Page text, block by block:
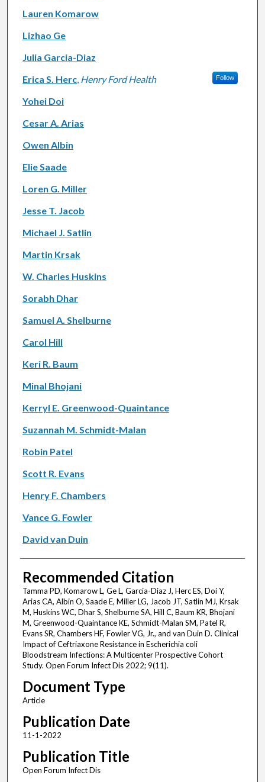
Lauren Komarow
Lizhao Ge
Julia Garcia-Diaz
Erica S. Herc, Henry Ford Health Follow
Yohei Doi
Cesar A. Arias
Owen Albin
Elie Saade
Loren G. Miller
Jesse T. Jacob
Michael J. Satlin
Martin Krsak
W. Charles Huskins
Sorabh Dhar
Samuel A. Shelburne
Carol Hill
Keri R. Baum
Minal Bhojani
Kerryl E. Greenwood-Quaintance
Suzannah M. Schmidt-Malan
Robin Patel
Scott R. Evans
Henry F. Chambers
Vance G. Fowler
David van Duin
Recommended Citation
Tamma PD, Komarow L, Ge L, Garcia-Diaz J, Herc ES, Doi Y,
Arias CA, Albin O, Saade E, Miller LG, Jacob JT, Satlin MJ, Krsak
M, Huskins WC, Dhar S, Shelburne SA, Hill C, Baum KR, Bhojani
M, Greenwood-Quaintance KE, Schmidt-Malan SM, Patel R,
Evans SR, Chambers HF, Fowler VG, Jr., and van Duin D. Clinical
Impact of Ceftriaxone Resistance in Escherichia coli
Bloodstream Infections: A Multicenter Prospective Cohort
Study. Open Forum Infect Dis 2022; 9(11).
Document Type
Article
Publication Date
11-1-2022
Publication Title
Open Forum Infect Dis